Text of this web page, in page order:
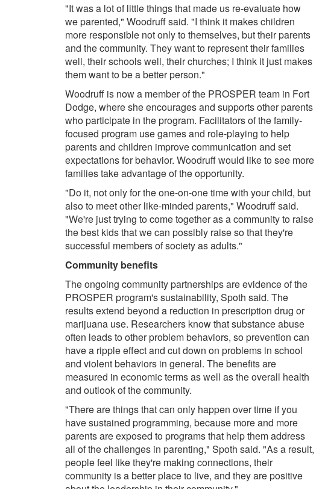
"It was a lot of little things that made us re-evaluate how
we parented," Woodruff said. "I think it makes children
more responsible not only to themselves, but their parents
and the community. They want to represent their families
well, their schools well, their churches; I think it just makes
them want to be a better person."
Woodruff is now a member of the PROSPER team in Fort
Dodge, where she encourages and supports other parents
who participate in the program. Facilitators of the family-
focused program use games and role-playing to help
parents and children improve communication and set
expectations for behavior. Woodruff would like to see more
families take advantage of the opportunity.
"Do it, not only for the one-on-one time with your child, but
also to meet other like-minded parents," Woodruff said.
"We're just trying to come together as a community to raise
the best kids that we can possibly raise so that they're
successful members of society as adults."
Community benefits
The ongoing community partnerships are evidence of the
PROSPER program's sustainability, Spoth said. The
results extend beyond a reduction in prescription drug or
marijuana use. Researchers know that substance abuse
often leads to other problem behaviors, so prevention can
have a ripple effect and cut down on problems in school
and violent behaviors in general. The benefits are
measured in economic terms as well as the overall health
and outlook of the community.
"There are things that can only happen over time if you
have sustained programming, because more and more
parents are exposed to programs that help them address
all of the challenges in parenting," Spoth said. "As a result,
people feel like they're making connections, their
community is a better place to live, and they are positive